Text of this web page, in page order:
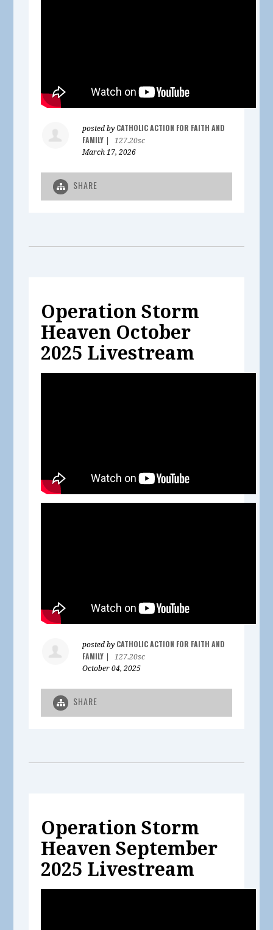
posted by CATHOLIC ACTION FOR FAITH AND
FAMILY
127.20sc
March 17, 2026
SHARE
Operation Storm
Heaven October
2025 Livestream
posted by CATHOLIC ACTION FOR FAITH AND
FAMILY
127.20sc
October 04, 2025
SHARE
Operation Storm
Heaven September
2025 Livestream